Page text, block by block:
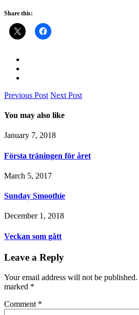
Share this:
Previous Post Next Post
You may also like
January 7, 2018
Första träningen för året
March 5, 2017
Sunday Smoothie
December 1, 2018
Veckan som gått
Leave a Reply
Your email address will not be published.
marked *
Comment *